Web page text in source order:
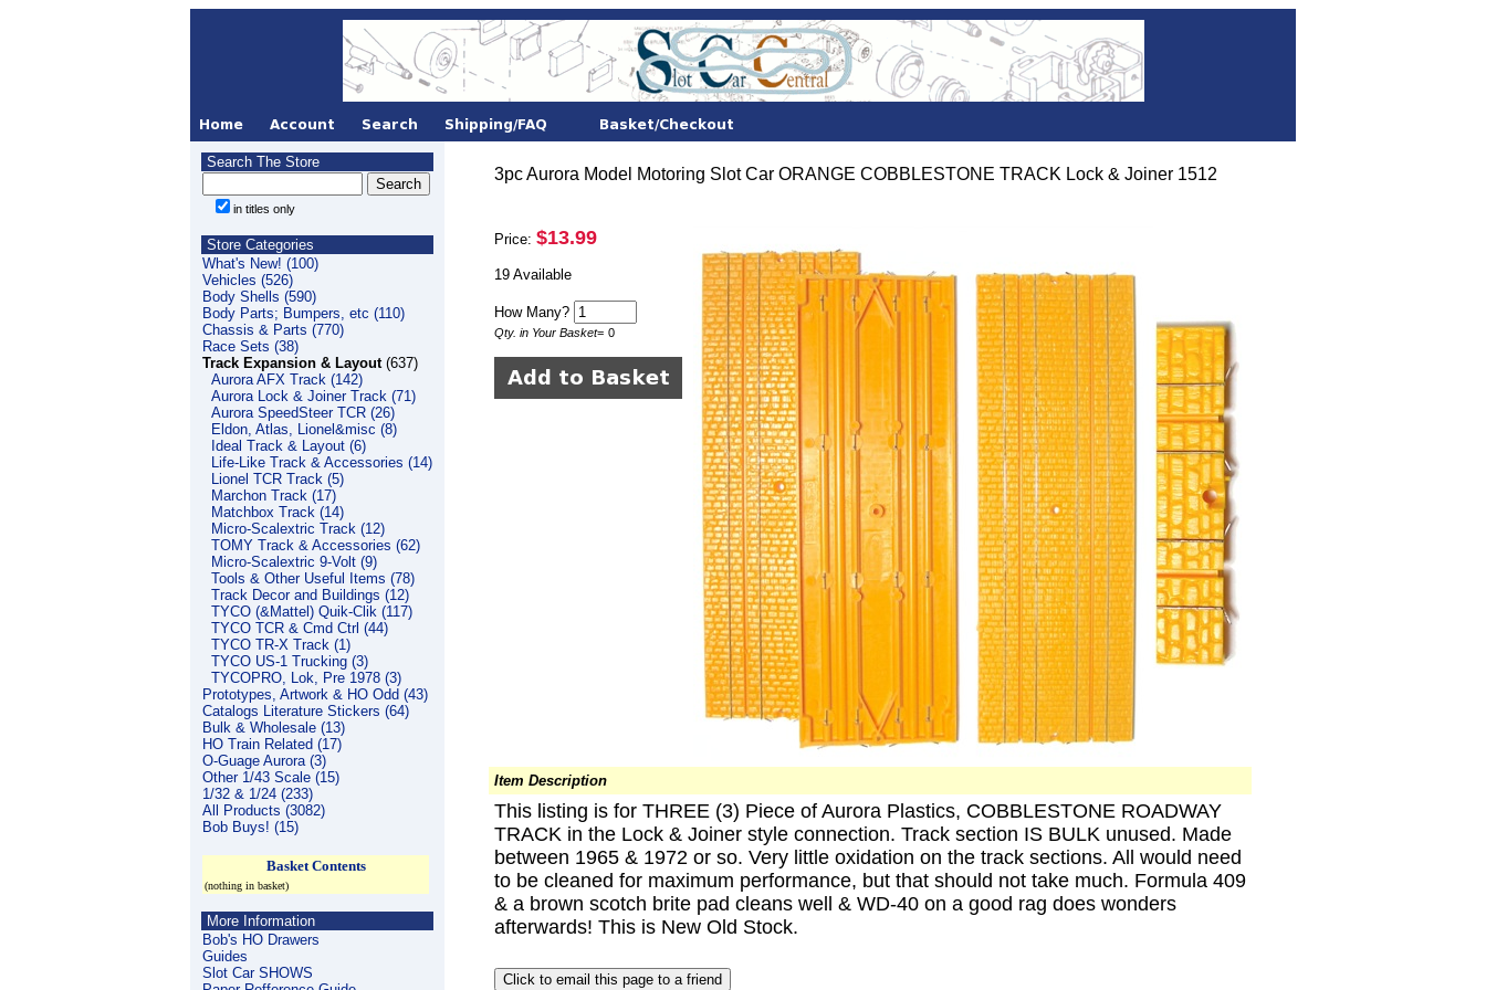
Search The Store
in titles only
Store Categories
What's New! (100)
Vehicles (526)
Body Shells (590)
Body Parts; Bumpers, etc (110)
Chassis & Parts (770)
Race Sets (38)
Track Expansion & Layout(637)
Aurora AFX Track (142)
Aurora Lock & Joiner Track (71)
Aurora SpeedSteer TCR (26)
Eldon, Atlas, Lionel&misc (8)
Ideal Track & Layout (6)
Life-Like Track & Accessories (14)
Lionel TCR Track (5)
Marchon Track (17)
Matchbox Track (14)
Micro-Scalextric Track (12)
TOMY Track & Accessories (62)
Micro-Scalextric 9-Volt (9)
Tools & Other Useful Items (78)
Track Decor and Buildings (12)
TYCO (&Mattel) Quik-Clik (117)
TYCO TCR & Cmd Ctrl (44)
TYCO TR-X Track (1)
TYCO US-1 Trucking (3)
TYCOPRO, Lok, Pre 1978 (3)
Prototypes, Artwork & HO Odd (43)
Catalogs Literature Stickers (64)
Bulk & Wholesale (13)
HO Train Related (17)
O-Guage Aurora (3)
Other 1/43 Scale (15)
1/32 & 1/24 (233)
All Products (3082)
Bob Buys! (15)
Basket Contents
(nothing in basket)
More Information
Bob's HO Drawers
Guides
Slot Car SHOWS
3pc Aurora Model Motoring Slot Car ORANGE COBBLESTONE TRACK Lock & Joiner 1512
Price: $13.99
19 Available
How Many?
Qty. in Your Basket= 0
Item Description
This listing is for THREE (3) Piece of Aurora Plastics, COBBLESTONE ROADWAY
TRACK in the Lock & Joiner style connection. Track section IS BULK unused. Made
between 1965 & 1972 or so. Very little oxidation on the track sections. All would need
to be cleaned for maximum performance, but that should not take much. Formula 409
& a brown scotch brite pad cleans well & WD-40 on a good rag does wonders
afterwards! This is New Old Stock.